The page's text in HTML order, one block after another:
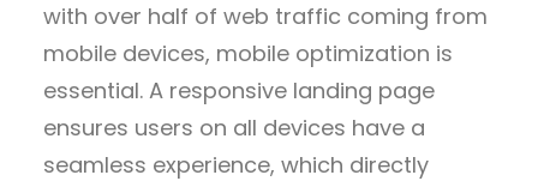
with over half of web traffic coming from
mobile devices, mobile optimization is
essential. A responsive landing page
ensures users on all devices have a
seamless experience, which directly